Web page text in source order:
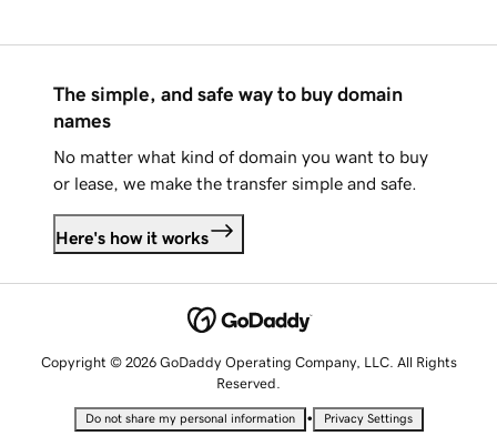
The simple, and safe way to buy domain
names
No matter what kind of domain you want to buy
or lease, we make the transfer simple and safe.
Here's how it works
Copyright © 2026 GoDaddy Operating Company, LLC. All Rights
Reserved.
Do not share my personal information • Privacy Settings